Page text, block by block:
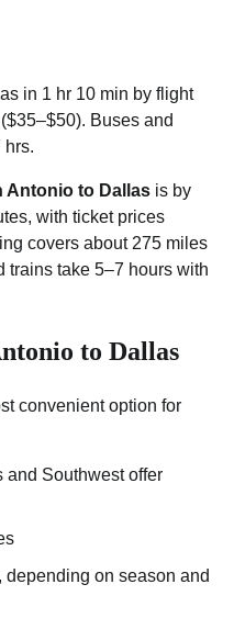
in 1 hr 10 min by flight
Buses and
hrs.
Antonio to Dallas is by
with ticket prices
covers about 275 miles
trains take 5–7 hours with
to Dallas
convenient option for
and Southwest offer
on season and